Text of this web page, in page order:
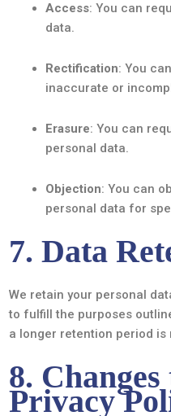
Access: You can
data.
Rectification: You
inaccurate or
Erasure: You can
personal data.
Objection: You can
personal data for
7. Data
We retain your personal
to fulfill the purposes
a longer retention period is
8.
Privacy